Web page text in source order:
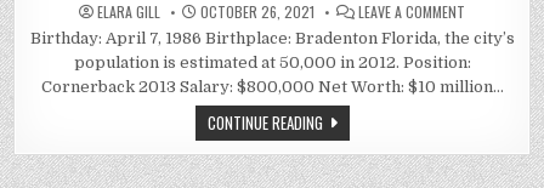
ELARA GILL OCTOBER 26, 2021 LEAVE A COMMENT
RODGERS
CROMARTIE
NET
WORTH
2021
Birthday: April 7, 1986 Birthplace: Bradenton Florida, the city’s
population is estimated at 50,000 in 2012. Position:
Cornerback 2013 Salary: $800,000 Net Worth: $10 million…
CONTINUE READING